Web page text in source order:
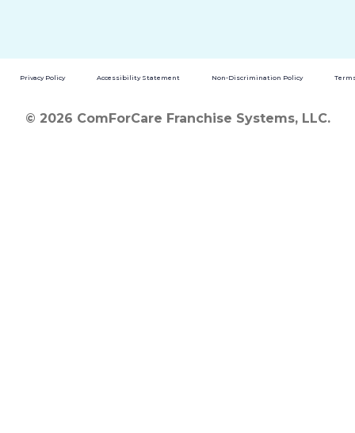
Privacy Policy Accessibility Statement Non-Discrimination Policy
© 2026 ComForCare Franchise Systems, LLC.